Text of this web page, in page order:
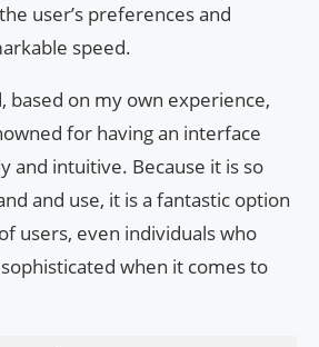
user’s preferences and
speed.
based on my own experience,
for having an interface
and intuitive. Because it is so
and use, it is a fantastic option
users, even individuals who
when it comes to